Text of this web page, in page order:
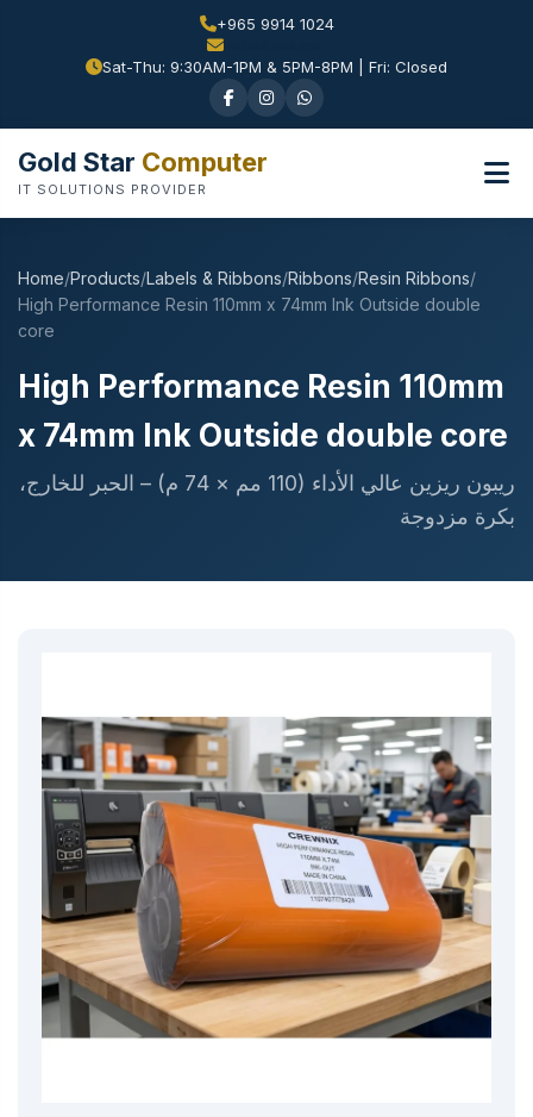
+965 9914 1024
Sat-Thu: 9:30AM-1PM & 5PM-8PM | Fri: Closed
Gold Star Computer
IT SOLUTIONS PROVIDER
Home/Products/Labels & Ribbons/Ribbons/Resin Ribbons/
High Performance Resin 110mm x 74mm Ink Outside double
core
High Performance Resin 110mm
x 74mm Ink Outside double core
ريبون ريزين عالي الأداء (110 مم × 74 م) – الحبر للخارج،
بكرة مزدوجة